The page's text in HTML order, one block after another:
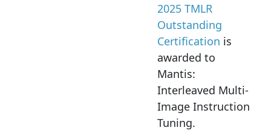
2025 TMLR
Outstanding
Certification is
awarded to
Mantis:
Interleaved Multi-
Image Instruction
Tuning.